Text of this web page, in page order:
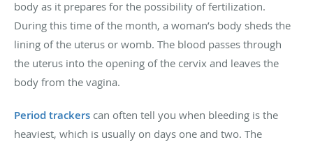
body as it prepares for the possibility of fertilization.
During this time of the month, a woman’s body sheds the
lining of the uterus or womb. The blood passes through
the uterus into the opening of the cervix and leaves the
body from the vagina.
Period trackers can often tell you when bleeding is the
heaviest, which is usually on days one and two. The